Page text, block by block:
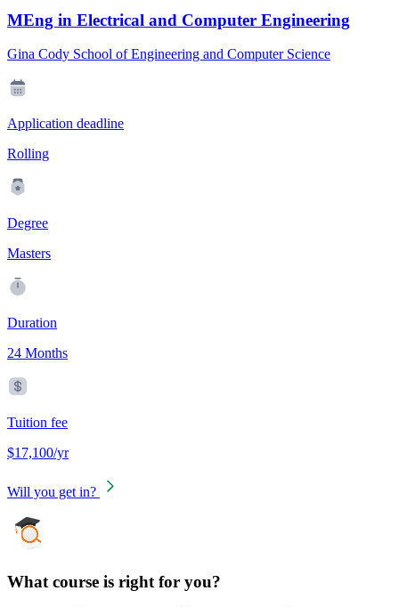
MEng in Electrical and Computer Engineering
Gina Cody School of Engineering and Computer Science
Application deadline
Rolling
Degree
Masters
Duration
24 Months
Tuition fee
$17,100/yr
Will you get in?
What course is right for you?